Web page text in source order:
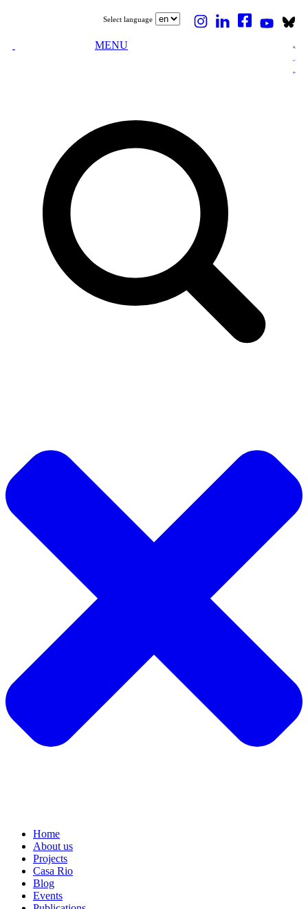
Select language
MENU
Home
About us
Projects
Casa Rio
Blog
Events